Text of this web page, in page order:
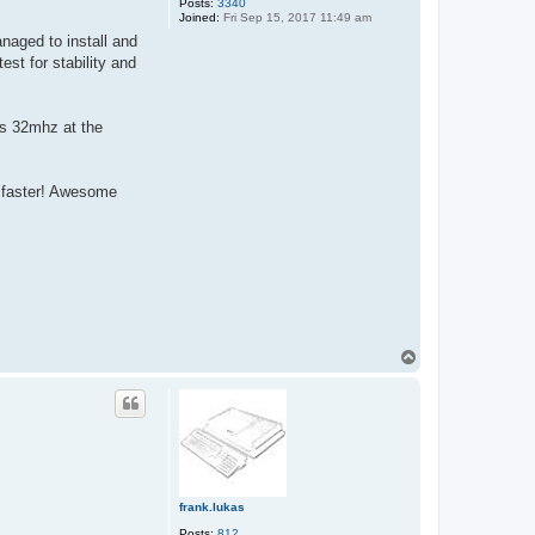
Posts: 3340
Joined: Fri Sep 15, 2017 11:49 am
to install and
for stability and
32mhz at the
Awesome
frank.lukas